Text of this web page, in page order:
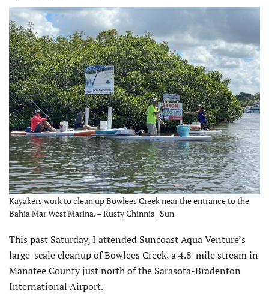
Kayakers work to clean up Bowlees Creek near the entrance to the
Bahia Mar West Marina. – Rusty Chinnis | Sun
This past Saturday, I attended Suncoast Aqua Venture’s
large-scale cleanup of Bowlees Creek, a 4.8-mile stream in
Manatee County just north of the Sarasota-Bradenton
International Airport.